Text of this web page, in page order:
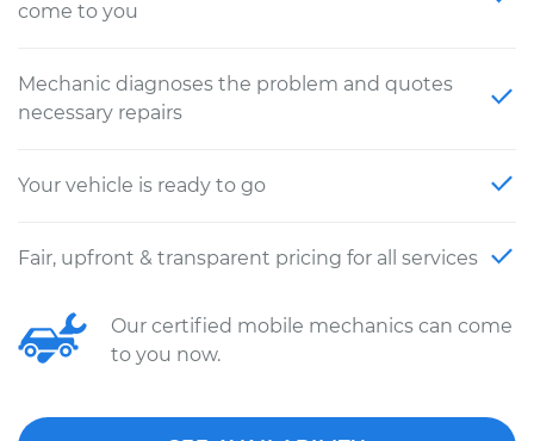
come to you
Mechanic diagnoses the problem and quotes
necessary repairs
Your vehicle is ready to go
Fair, upfront & transparent pricing for all services
Our certified mobile mechanics can come
to you now.